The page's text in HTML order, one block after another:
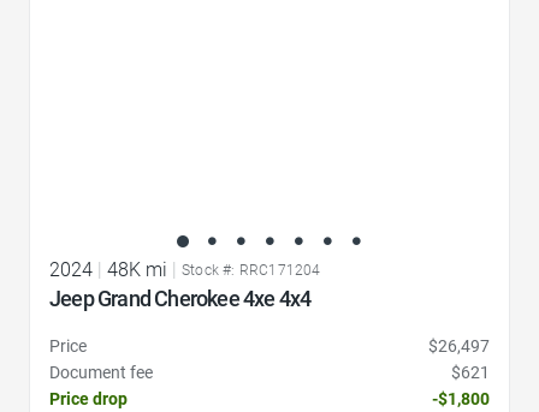
2024 48K mi Stock #: RRC171204
Jeep Grand Cherokee 4xe 4x4
Price
$26,497
Document fee
$621
Price drop
-$1,800